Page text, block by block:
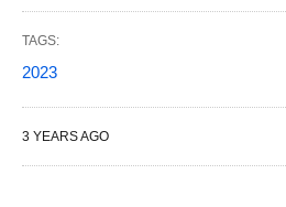
TAGS:
2023
3 YEARS AGO